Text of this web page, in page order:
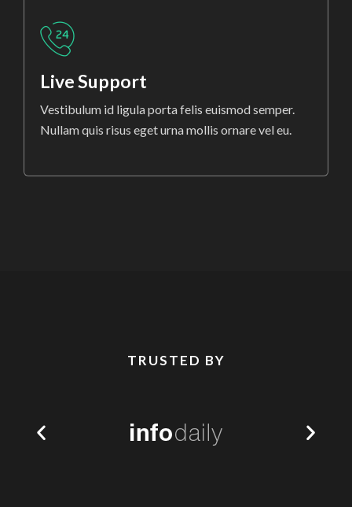
Live Support
Vestibulum id ligula porta felis euismod semper.
Nullam quis risus eget urna mollis ornare vel eu.
TRUSTED BY